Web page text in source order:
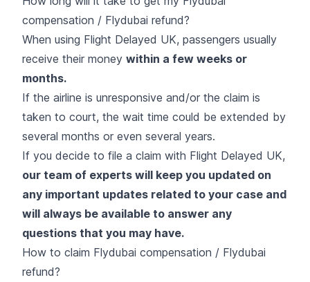
compensation / Flydubai refund?
When using Flight Delayed UK, passengers usually
receive their money within a few weeks or
months.
If the airline is unresponsive and/or the claim is
taken to court, the wait time could be extended by
several months or even several years.
If you decide to file a claim with Flight Delayed UK,
our team of experts will keep you updated on
any important updates related to your case and
will always be available to answer any
questions that you may have.
How to claim Flydubai compensation / Flydubai
refund?